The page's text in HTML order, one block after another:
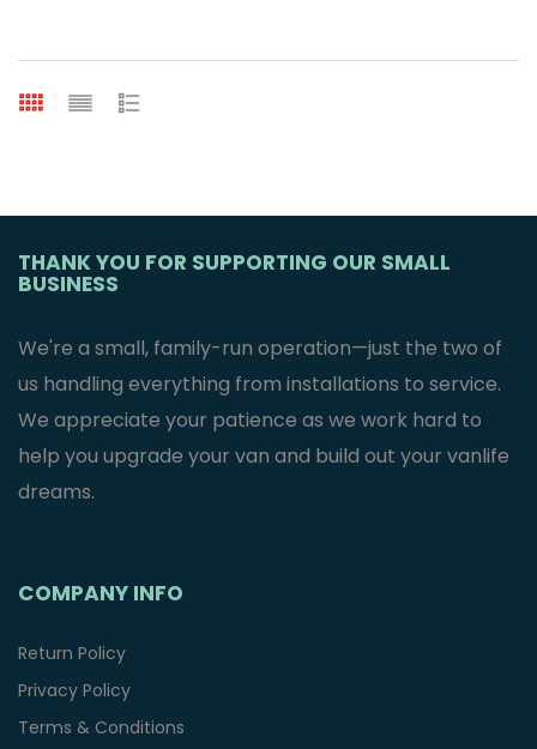
THANK YOU FOR SUPPORTING OUR SMALL
BUSINESS
We're a small, family-run operation—just the two of
us handling everything from installations to service.
We appreciate your patience as we work hard to
help you upgrade your van and build out your vanlife
dreams.
COMPANY INFO
Return Policy
Privacy Policy
Terms & Conditions